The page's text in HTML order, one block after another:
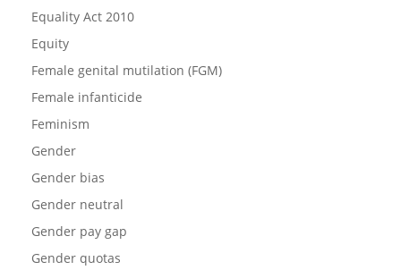
Equality Act 2010
Equity
Female genital mutilation (FGM)
Female infanticide
Feminism
Gender
Gender bias
Gender neutral
Gender pay gap
Gender quotas